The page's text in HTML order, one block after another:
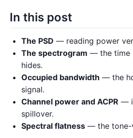
In this post
The PSD — reading power
The spectrogram — the time
hides.
Occupied bandwidth — the
signal.
Channel power and ACPR —
spillover.
Spectral flatness — the tone-